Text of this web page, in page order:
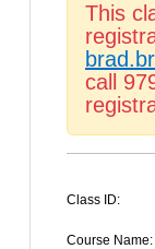
This
call
Class ID:
Course Name: